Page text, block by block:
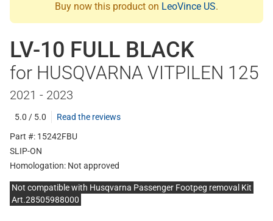
Buy now this product on LeoVince US.
LV-10 FULL BLACK
for HUSQVARNA VITPILEN 125
2021 - 2023
5.0 / 5.0
Read the reviews
Part #: 15242FBU
SLIP-ON
Homologation: Not approved
Not compatible with Husqvarna Passenger Footpeg removal Kit
Art.28505988000